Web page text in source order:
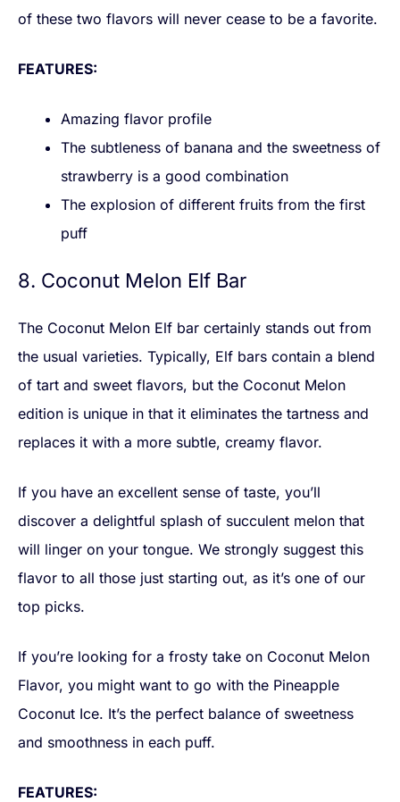
of these two flavors will never cease to be a favorite.
FEATURES:
Amazing flavor profile
The subtleness of banana and the sweetness of
strawberry is a good combination
The explosion of different fruits from the first
puff
8. Coconut Melon Elf Bar
The Coconut Melon Elf bar certainly stands out from
the usual varieties. Typically, Elf bars contain a blend
of tart and sweet flavors, but the Coconut Melon
edition is unique in that it eliminates the tartness and
replaces it with a more subtle, creamy flavor.
If you have an excellent sense of taste, you’ll
discover a delightful splash of succulent melon that
will linger on your tongue. We strongly suggest this
flavor to all those just starting out, as it’s one of our
top picks.
If you’re looking for a frosty take on Coconut Melon
Flavor, you might want to go with the Pineapple
Coconut Ice. It’s the perfect balance of sweetness
and smoothness in each puff.
FEATURES: